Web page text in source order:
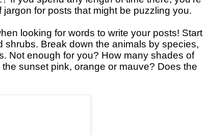
for posts that might be puzzling you.
looking for words to write your posts! Start
shrubs. Break down the animals by species,
Not enough for you? How many shades of
sunset pink, orange or mauve? Does the